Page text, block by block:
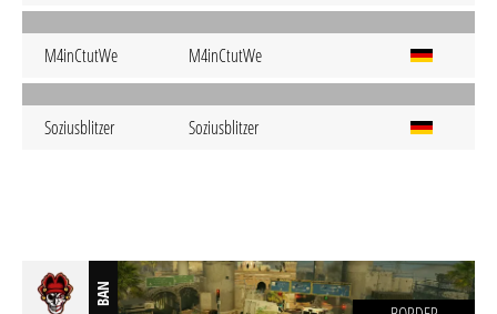
M4inCtutWe M4inCtutWe
Soziusblitzer Soziusblitzer
BAN